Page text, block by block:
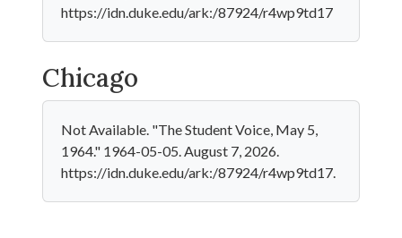
https://idn.duke.edu/ark:/87924/r4wp9td17
Chicago
Not Available. "The Student Voice, May 5,
1964." 1964-05-05. August 7, 2026.
https://idn.duke.edu/ark:/87924/r4wp9td17.